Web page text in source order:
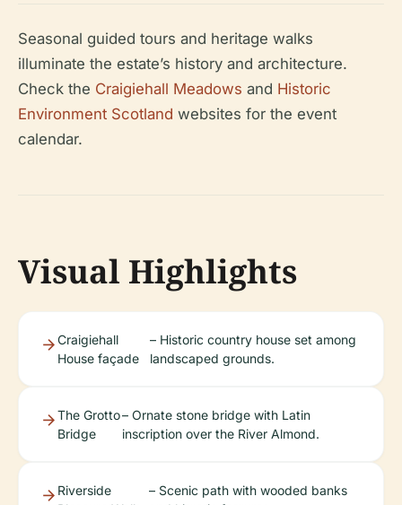
Seasonal guided tours and heritage walks
illuminate the estate’s history and architecture.
Check the Craigiehall Meadows and Historic
Environment Scotland websites for the event
calendar.
Visual Highlights
Craigiehall
House façade
– Historic country house set among
landscaped grounds.
The Grotto
Bridge
– Ornate stone bridge with Latin
inscription over the River Almond.
Riverside
– Scenic path with wooded banks